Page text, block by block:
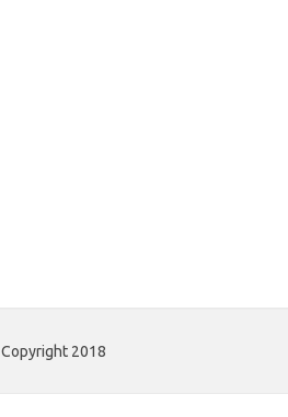
Copyright 2018